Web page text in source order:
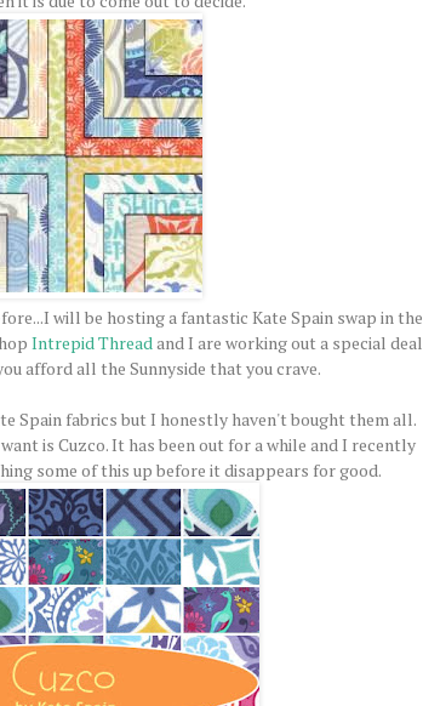
will be hosting a fantastic Kate Spain swap in the
Intrepid Threadand I are working out a special deal
afford all the Sunnyside that you crave.
Spain fabrics but I honestly haven't bought them all.
is Cuzco. It has been out for a while and I recently
some of this up before it disappears for good.